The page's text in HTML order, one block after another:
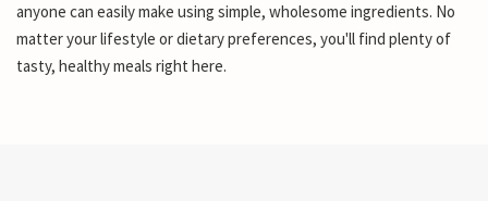
anyone can easily make using simple, wholesome ingredients. No
matter your lifestyle or dietary preferences, you'll find plenty of
tasty, healthy meals right here.